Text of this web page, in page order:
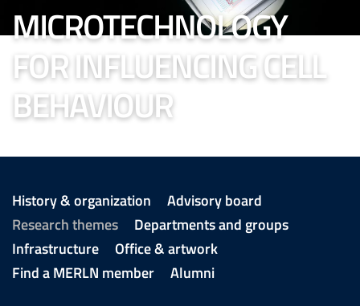
MICROTECHNOLOGY
FOR INFLUENCING CELL
BEHAVIOUR
History & organization
Advisory board
Research themes
Departments and groups
Infrastructure
Office & artwork
Find a MERLN member
Alumni